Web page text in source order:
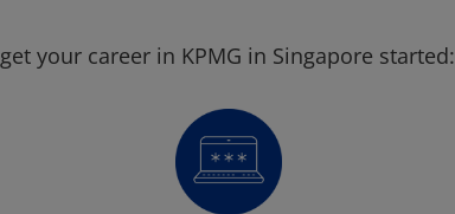
your career in KPMG in Singapore started: